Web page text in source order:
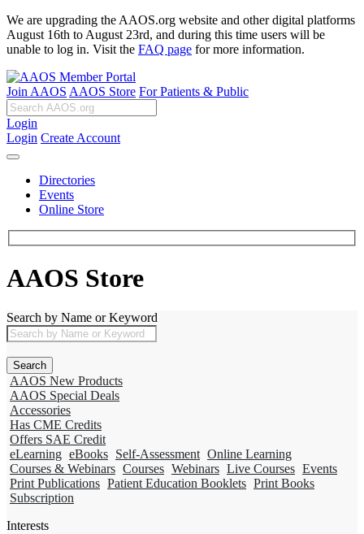
We are upgrading the AAOS.org website and other digital platforms
August 16th to August 23rd, and during this time users will be
unable to log in. Visit the FAQ page for more information.
Join AAOS AAOS Store For Patients & Public
Login
Login Create Account
Directories
Events
Online Store
AAOS Store
Search by Name or Keyword
AAOS New Products
AAOS Special Deals
Accessories
Has CME Credits
Offers SAE Credit
eLearning eBooks Self-Assessment Online Learning
Courses & Webinars Courses Webinars Live Courses Events
Print Publications Patient Education Booklets Print Books
Subscription
Interests